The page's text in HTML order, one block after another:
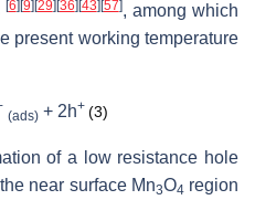
[6] [9] [29] [36] [43] [57], among which
present working temperature
(ads)+ 2h+ (3)
of a low resistance hole
near surface Mn3O4 region